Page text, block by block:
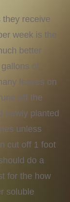
they receive
week is the
better
of
leaves on
off the
newly planted
unless
cut off 1 foot
do a
for the how
soluble